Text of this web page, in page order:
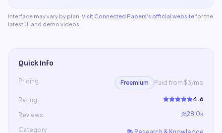
Interface may vary by plan. Visit Connected Papers's official websitefor the
latest UI and demo videos.
Quick Info
Pricing Freemium Paid from $3/mo
Rating 4.6
Reviews 28.0k
Category